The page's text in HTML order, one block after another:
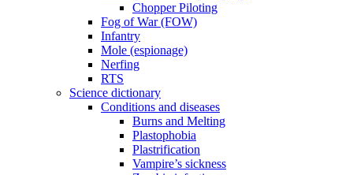
Chopper Piloting
Fog of War (FOW)
Infantry
Mole (espionage)
Nerfing
RTS
Science dictionary
Conditions and diseases
Burns and Melting
Plastophobia
Plastrification
Vampire’s sickness